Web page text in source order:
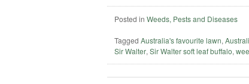
Posted in Weeds, Pests and Diseases
Tagged Australia's favourite lawn,
Sir Walter,Sir Walter soft leaf buffalo,